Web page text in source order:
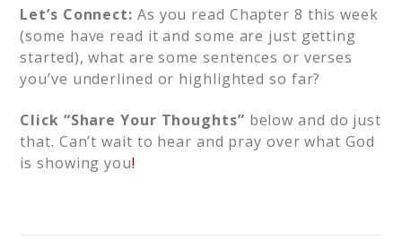
Let’s Connect: As you read Chapter 8 this week
(some have read it and some are just getting
started), what are some sentences or verses
you’ve underlined or highlighted so far?
Click “Share Your Thoughts” below and do just
that. Can’t wait to hear and pray over what God
is showing you!